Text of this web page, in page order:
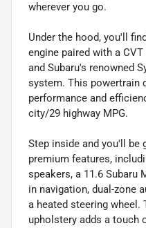
wherever you go.
Under the hood, you'll
engine paired with a
and Subaru's renowned
system. This powertrain
performance and
city/29 highway MPG.
Step inside and you'll be
premium features,
speakers, a 11.6 Subaru
in navigation, dual-zone
a heated steering wheel.
upholstery adds a touch